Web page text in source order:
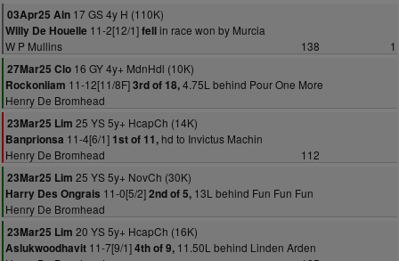
03Apr25 Ain 17 GS 4y H (110K)
Willy De Houelle 11-2[12/1]fellin race won by Murcia
W P Mullins
138
1
27Mar25 Clo 16 GY 4y+ MdnHdl (10K)
Rockonliam 11-12[11/8F]3rd of 18,4.75L behind Pour One More
Henry De Bromhead
23Mar25 Lim 25 YS 5y+ HcapCh (14K)
Banprionsa 11-4[6/1] 1st of 11, hd to Invictus Machin
Henry De Bromhead
112
23Mar25 Lim 25 YS 5y+ NovCh (30K)
Harry Des Ongrais 11-0[5/2]2nd of 5, 13L behind Fun Fun Fun
Henry De Bromhead
23Mar25 Lim 20 YS 5y+ HcapCh (16K)
Aslukwoodhavit 11-7[9/1]4th of 9, 11.50L behind Linden Arden